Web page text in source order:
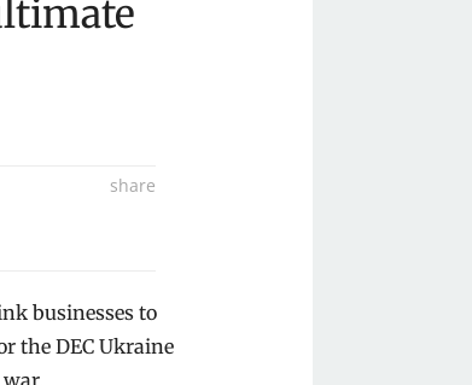
share
Facebook
Share
on
Share
businesses to
the DEC Ukraine